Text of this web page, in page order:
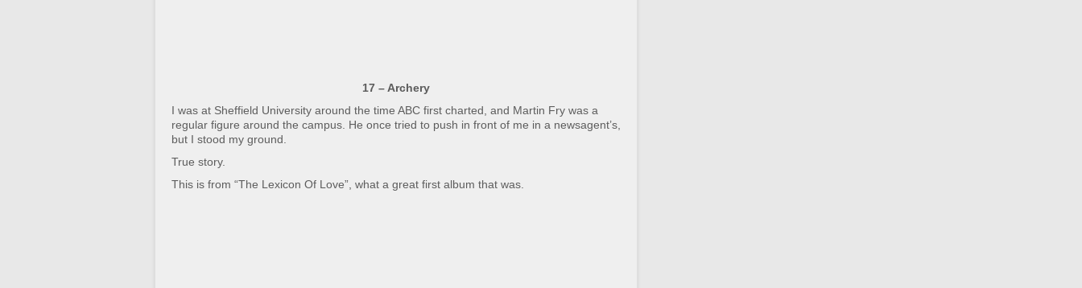
17 – Archery
I was at Sheffield University around the time ABC first charted, and Martin Fry was a
regular figure around the campus. He once tried to push in front of me in a newsagent’s,
but I stood my ground.
True story.
This is from “The Lexicon Of Love”, what a great first album that was.